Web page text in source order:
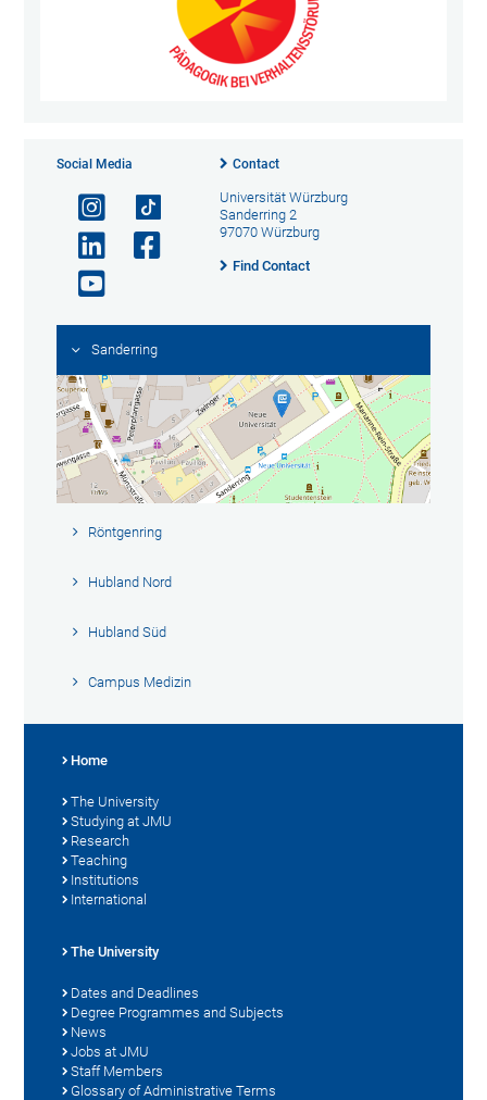
Social Media Contact
Universität Würzburg
Sanderring 2
97070 Würzburg
Find Contact
Sanderring
Röntgenring
Hubland Nord
Hubland Süd
Campus Medizin
Home
The University
Studying at JMU
Research
Teaching
Institutions
International
The University
Dates and Deadlines
Degree Programmes and Subjects
News
Jobs at JMU
Staff Members
Glossary of Administrative Terms